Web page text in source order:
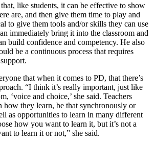
like students, it can be effective to show
are, and then give them time to play and
to give them tools and/or skills they can use
immediately bring it into the classroom and
build confidence and competency. He also
be a continuous process that requires
that when it comes to PD, that there’s
“I think it’s really important, just like
‘voice and choice,’ she said. Teachers
how they learn, be that synchronously or
as opportunities to learn in many different
how you want to learn it, but it’s not a
to learn it or not,” she said.